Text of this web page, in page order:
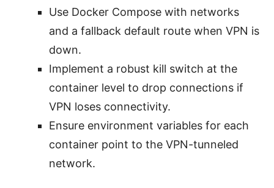
Use Docker Compose with networks
and a fallback default route when VPN is
down.
Implement a robust kill switch at the
container level to drop connections if
VPN loses connectivity.
Ensure environment variables for each
container point to the VPN-tunneled
network.